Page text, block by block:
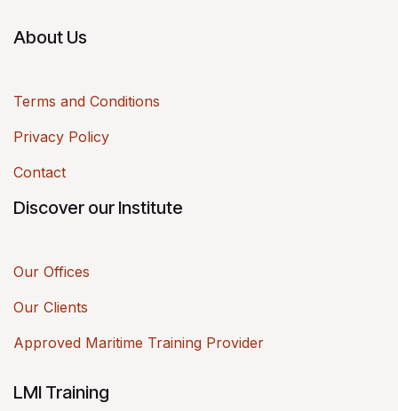
About Us
Terms and Conditions
Privacy Policy
Contact
Discover our Institute
Our Offices
Our Clients
Approved Maritime Training Provider
LMI Training